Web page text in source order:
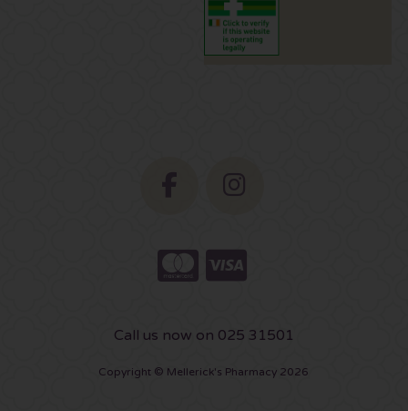
Call us now on 025 31501
Copyright © Mellerick's Pharmacy 2026